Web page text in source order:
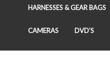
HARNESSES & GEAR BAGS
CAMERAS DVD'S